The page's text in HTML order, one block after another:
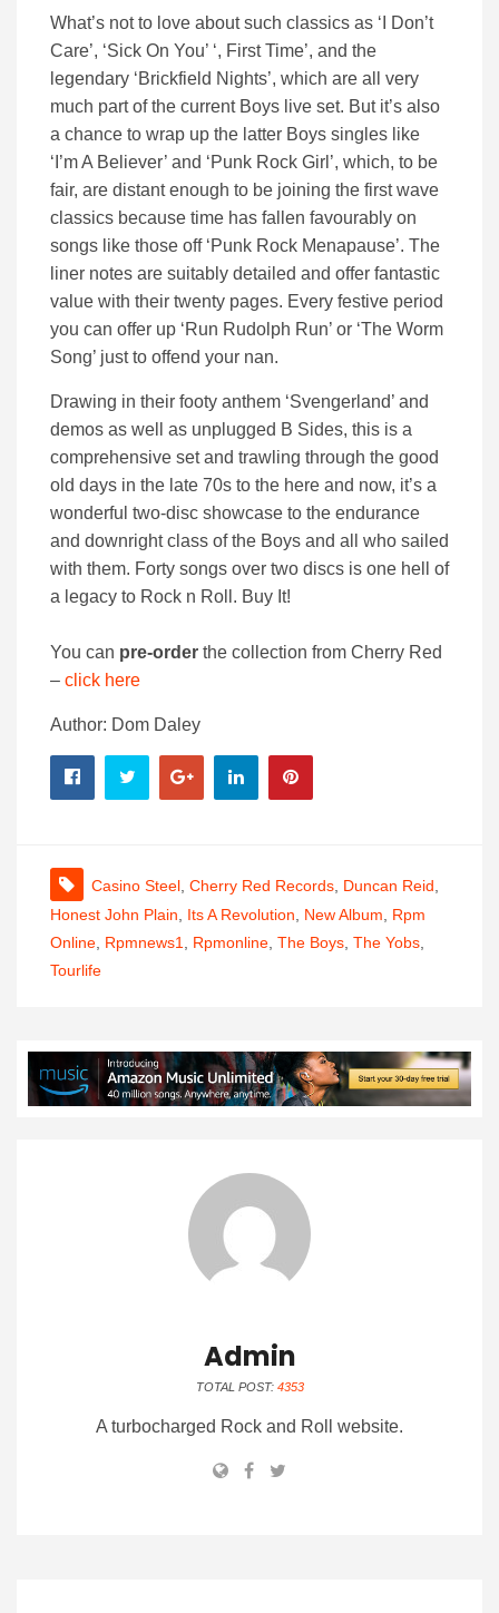
What’s not to love about such classics as ‘I Don’t
Care’, ‘Sick On You’ ‘, First Time’, and the
legendary ‘Brickfield Nights’, which are all very
much part of the current Boys live set. But it’s also
a chance to wrap up the latter Boys singles like
‘I’m A Believer’ and ‘Punk Rock Girl’, which, to be
fair, are distant enough to be joining the first wave
classics because time has fallen favourably on
songs like those off ‘Punk Rock Menapause’. The
liner notes are suitably detailed and offer fantastic
value with their twenty pages. Every festive period
you can offer up ‘Run Rudolph Run’ or ‘The Worm
Song’ just to offend your nan.
Drawing in their footy anthem ‘Svengerland’ and
demos as well as unplugged B Sides, this is a
comprehensive set and trawling through the good
old days in the late 70s to the here and now, it’s a
wonderful two-disc showcase to the endurance
and downright class of the Boys and all who sailed
with them. Forty songs over two discs is one hell of
a legacy to Rock n Roll. Buy It!
You can pre-order the collection from Cherry Red
– click here
Author: Dom Daley
Casino Steel Cherry Red Records Duncan Reid
Honest John Plain
Its A Revolution New Album
Rpm
Online Rpmnews1 Rpmonline The Boys The Yobs
Tourlife
Admin
TOTAL POST: 4353
A turbocharged Rock and Roll website.